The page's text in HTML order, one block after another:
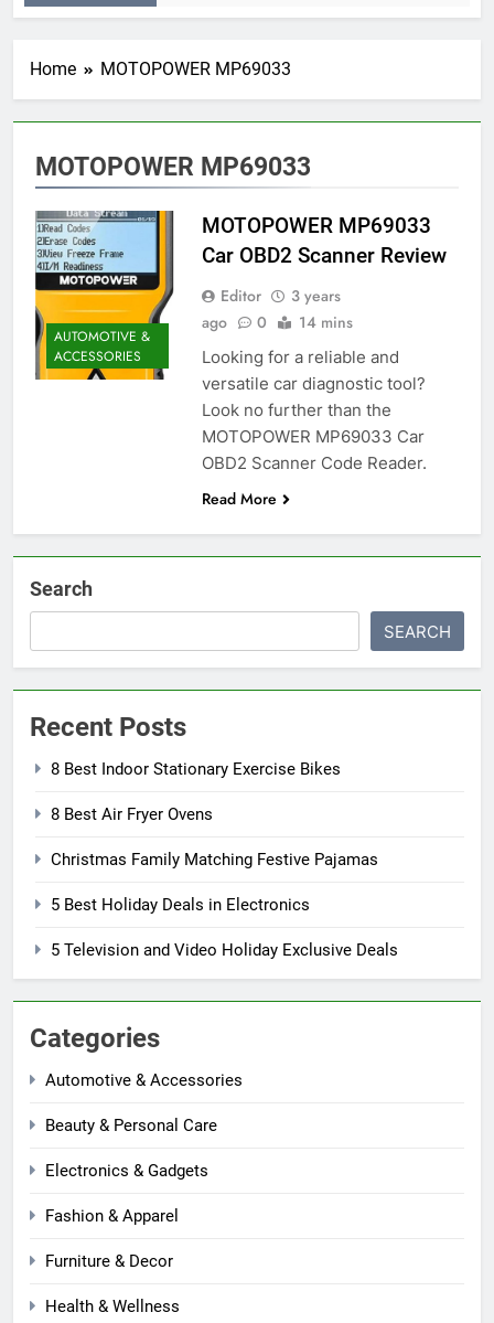
Home MOTOPOWER MP69033
MOTOPOWER MP69033
AUTOMOTIVE &
ACCESSORIES
MOTOPOWER MP69033
Car OBD2 Scanner Review
Editor
3 years
ago
0 14 mins
Looking for a reliable and
versatile car diagnostic tool?
Look no further than the
MOTOPOWER MP69033 Car
OBD2 Scanner Code Reader.
Read More
Search
SEARCH
Recent Posts
8 Best Indoor Stationary Exercise Bikes
8 Best Air Fryer Ovens
Christmas Family Matching Festive Pajamas
5 Best Holiday Deals in Electronics
5 Television and Video Holiday Exclusive Deals
Categories
Automotive & Accessories
Beauty & Personal Care
Electronics & Gadgets
Fashion & Apparel
Furniture & Decor
Health & Wellness